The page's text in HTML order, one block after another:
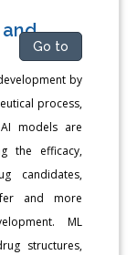
Go to
by
process,
models are
the efficacy,
candidates,
and more
ML
structures,